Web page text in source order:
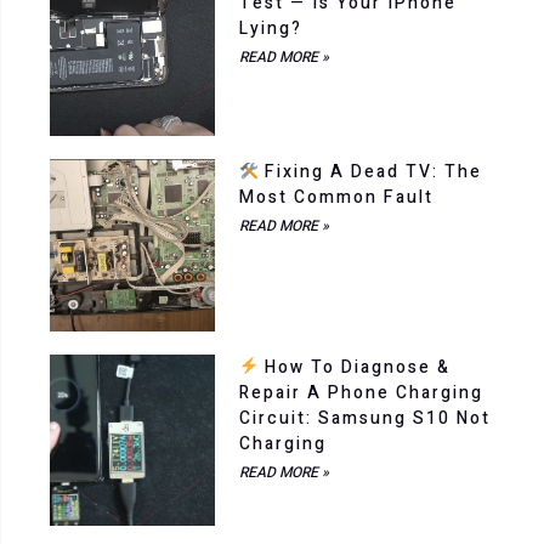
Lying?
READ MORE »
Fixing A Dead TV: The
Most Common Fault
READ MORE »
How To Diagnose &
Repair A Phone Charging
Circuit: Samsung S10 Not
Charging
READ MORE »